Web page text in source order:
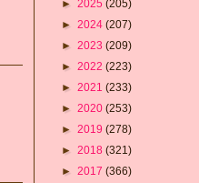
► 2025 (205)
► 2024 (207)
► 2023 (209)
► 2022 (223)
► 2021 (233)
► 2020 (253)
► 2019 (278)
► 2018 (321)
► 2017 (366)